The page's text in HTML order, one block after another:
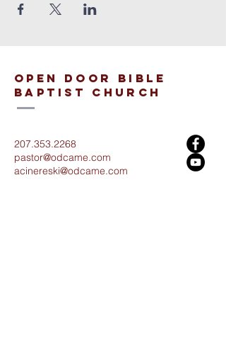
open door bible
baptist church
207.353.2268
pastor@odcame.com
acinereski@odcame.com